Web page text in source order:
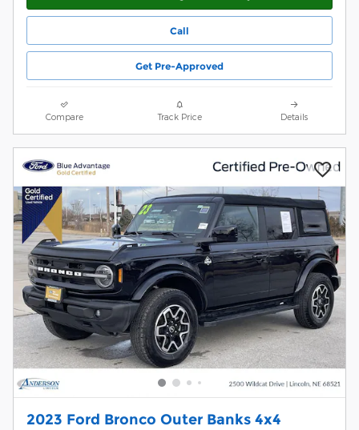
Call
Get Pre-Approved
Compare Track Price Details
2023 Ford Bronco Outer Banks 4x4